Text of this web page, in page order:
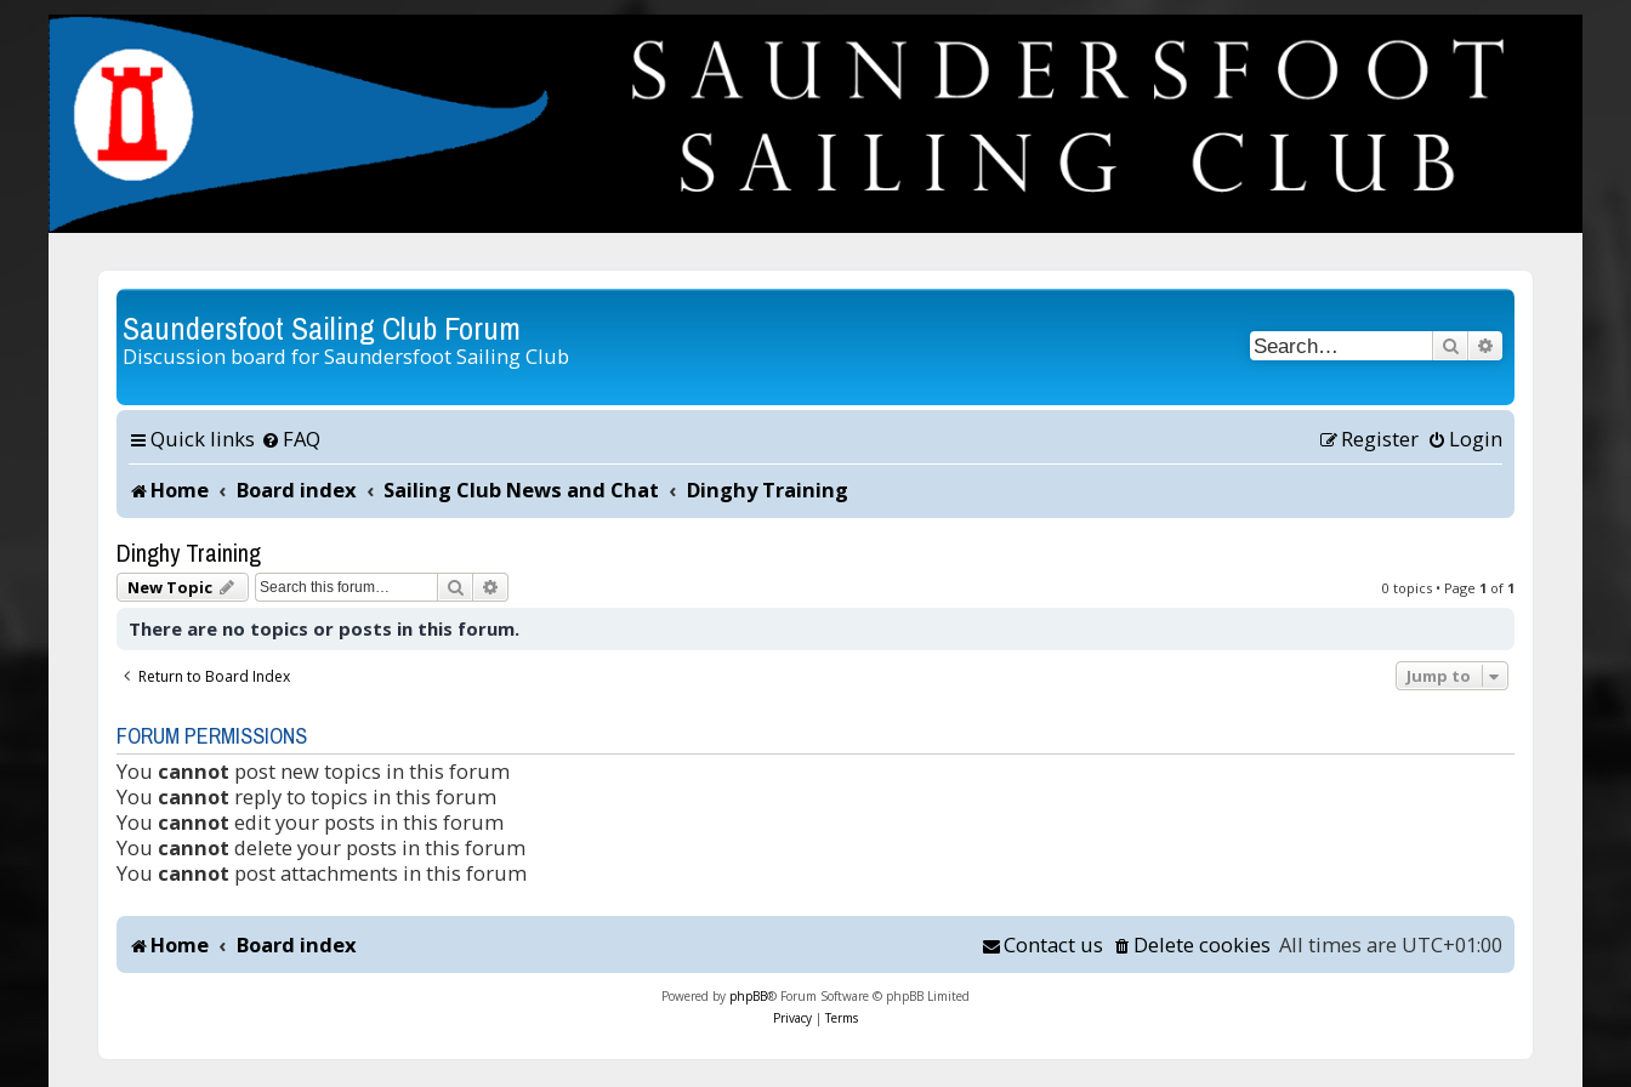
Saundersfoot Sailing Club Forum
Discussion board for Saundersfoot Sailing Club Search
Quick links FAQ Login
Register
Home
Board index Sailing Club News and Chat Dinghy Training
Dinghy Training
New Topic Search 0 topics • Page 1 of 1
There are no topics or posts in this forum.
Return to Board Index Jump to
FORUM PERMISSIONS
You cannot post new topics in this forum
You cannot reply to topics in this forum
You cannot edit your posts in this forum
You cannot delete your posts in this forum
You cannot post attachments in this forum
Home Board index All times are UTC+01:00
Delete cookies
Contact us
Powered by phpBB® Forum Software © phpBB Limited
Privacy |Terms